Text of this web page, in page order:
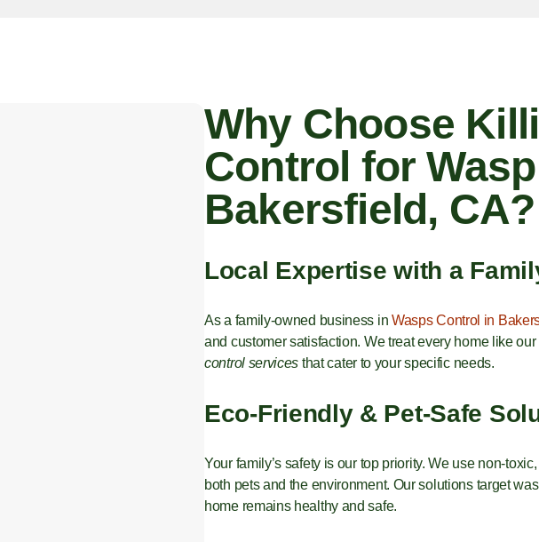
Why Choose
Control for
Bakersfield, CA?
Local Expertise with a
As a family-owned business in Wasps Control in
and customer satisfaction. We treat every home like
control services that cater to your specific needs.
Eco-Friendly & Pet-Safe
Your family’s safety is our top priority. We use non-
both pets and the environment. Our solutions target
home remains healthy and safe.